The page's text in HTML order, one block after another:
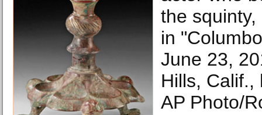
the
in
June 23,
Hills, Calif.,
AP Photo/